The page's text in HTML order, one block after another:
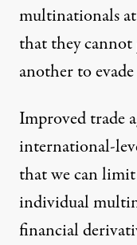
multinationals
that they
another to
Improved trade
international-
that we can
individual
financial